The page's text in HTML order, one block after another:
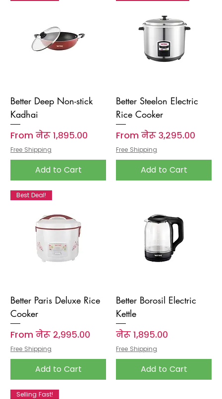
Better Deep Non-stick
Kadhai
From नेरू १,८९५.००
Sale Price
Free Shipping
Add to Cart
Better Steelon Electric
Rice Cooker
From नेरू ३,२९५.००
Sale Price
Free Shipping
Add to Cart
Best Deal!
Better Paris Deluxe Rice
Cooker
From नेरू २,९९५.००
Sale Price
Free Shipping
Add to Cart
Better Borosil Electric
Kettle
Price
नेरू १,८९५.००
Free Shipping
Add to Cart
Selling Fast!